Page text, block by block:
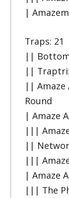
|
Traps: 21
||
||
|| Amaze
Round
| Amaze
|||
||
|||
| Amaze
||| The